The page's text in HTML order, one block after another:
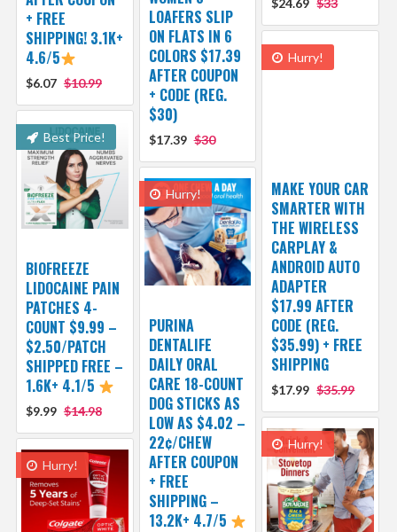
$24.69 $33
+ FREE
SHIPPING! 3.1K+
4.6/5
$6.07 $10.99
LOAFERS SLIP
ON FLATS IN 6
COLORS $17.39
AFTER COUPON
+ CODE (REG.
$30)
$17.39 $30
Hurry!
MAKE YOUR CAR
SMARTER WITH
THE WIRELESS
CARPLAY &
ANDROID AUTO
ADAPTER
$17.99 AFTER
CODE (REG.
$35.99) + FREE
SHIPPING
$17.99 $35.99
Best Price!
BIOFREEZE
LIDOCAINE PAIN
PATCHES 4-
COUNT $9.99 –
$2.50/PATCH
SHIPPED FREE –
1.6K+ 4.1/5
$9.99 $14.98
Hurry!
PURINA
DENTALIFE
DAILY ORAL
CARE 18-COUNT
DOG STICKS AS
LOW AS $4.02 –
22¢/CHEW
AFTER COUPON
+ FREE
SHIPPING –
13.2K+ 4.7/5
Hurry!
Hurry!